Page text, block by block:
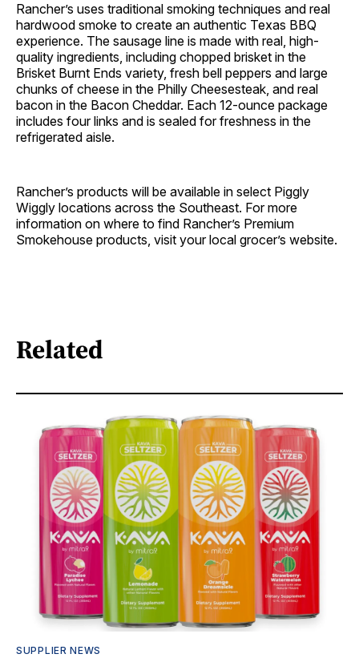
Rancher’s uses traditional smoking techniques and real
hardwood smoke to create an authentic Texas BBQ
experience. The sausage line is made with real, high-
quality ingredients, including chopped brisket in the
Brisket Burnt Ends variety, fresh bell peppers and large
chunks of cheese in the Philly Cheesesteak, and real
bacon in the Bacon Cheddar. Each 12-ounce package
includes four links and is sealed for freshness in the
refrigerated aisle.
Rancher’s products will be available in select Piggly
Wiggly locations across the Southeast. For more
information on where to find Rancher’s Premium
Smokehouse products, visit your local grocer’s website.
Related
SUPPLIER NEWS